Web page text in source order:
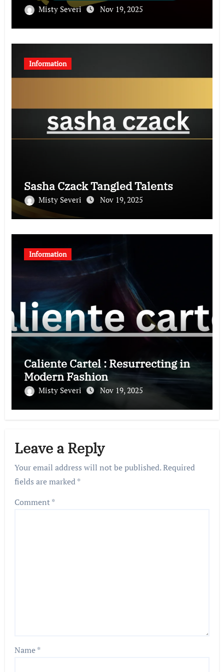
Misty Severi Nov 19, 2025
Information
Sasha Czack Tangled Talents
Misty Severi Nov 19, 2025
Information
Caliente Cartel : Resurrecting in
Modern Fashion
Misty Severi Nov 19, 2025
Leave a Reply
Your email address will not be published.Required
fields are marked*
Comment*
Name*